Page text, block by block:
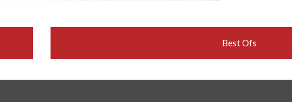
Best Ofs